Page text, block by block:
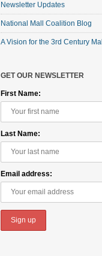
Newsletter Updates
National Mall Coalition Blog
A Vision for the 3rd Century Mall
GET OUR NEWSLETTER
First Name:
Last Name:
Email address: